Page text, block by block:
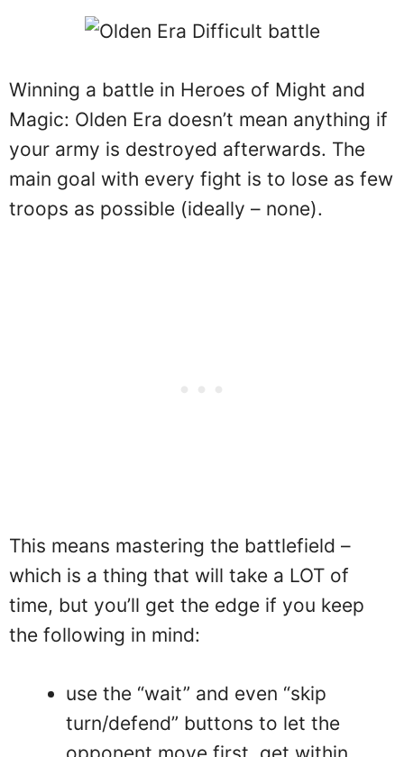
Winning a battle in Heroes of Might and
Magic: Olden Era doesn’t mean anything if
your army is destroyed afterwards. The
main goal with every fight is to lose as few
troops as possible (ideally – none).
This means mastering the battlefield –
which is a thing that will take a LOT of
time, but you’ll get the edge if you keep
the following in mind:
use the “wait” and even “skip
turn/defend” buttons to let the
opponent move first, get within